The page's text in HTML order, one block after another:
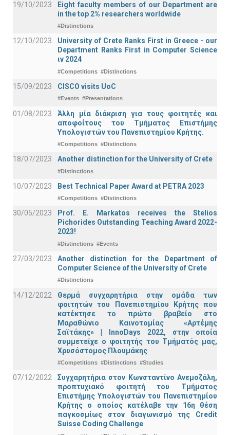
19/10/2023
Eight faculty members of our Department are
in the top 2% researchers worldwide
#Distinctions
12/10/2023
University of Crete Ranks First in Greece - our
Department Ranks First in Computer Science
ιν 2024
#Competitions #Distinctions
15/09/2023 CISCO visits UoC
#Events #Presentations
01/08/2023
Άλλη μία διάκριση για τους φοιτητές και
αποφοίτους του Τμήματος Επιστήμης
Υπολογιστών του Πανεπιστημίου Κρήτης.
#Competitions #Distinctions
18/07/2023 Another distinction for the University of Crete
#Distinctions
10/07/2023 Best Technical Paper Award at PETRA 2023
#Competitions #Distinctions
30/05/2023
Prof. E. Markatos receives the Stelios
Pichorides Outstanding Teaching Award 2022-
2023!
#Distinctions #Events
27/03/2023
Another distinction for the Department of
Computer Science of the University of Crete
#Distinctions
14/12/2022
Θερμά συγχαρητήρια στην ομάδα των
φοιτητών του Πανεπιστημίου Κρήτης που
κατέκτησε το πρώτο βραβείο στο
Μαραθώνιο Καινοτομίας «Αρτέμης
Σαϊτάκης» | InnoDays 2022, στην οποία
συμμετείχε ο φοιτητής του Τμήματός μας,
Χρυσόστομος Πλουμάκης
#Competitions #Distinctions #Studies
07/12/2022
Συγχαρητήρια στον Κωνσταντίνο Ανεμοζάλη,
προπτυχιακό φοιτητή του Τμήματος
Επιστήμης Υπολογιστών του Πανεπιστημίου
Κρήτης ο οποίος κατέλαβε την 16η θέση
παγκοσμίως στον διαγωνισμό της Credit
Suisse Coding Challenge